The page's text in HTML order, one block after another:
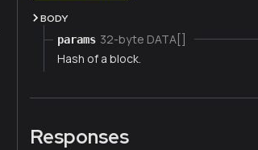
BODY
params 32-byte DATA[]
Hash of a block.
Responses